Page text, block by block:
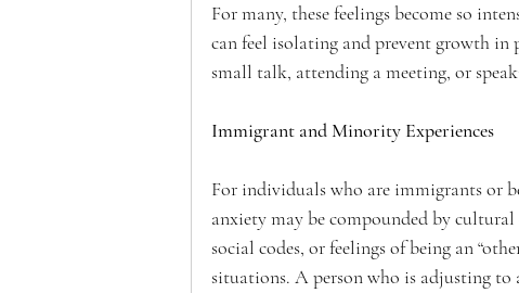
For many, these feelings become so
can feel isolating and prevent growth in
small talk, attending a meeting, or
Immigrant and Minority Experiences
For individuals who are immigrants or
anxiety may be compounded by
social codes, or feelings of being an
situations. A person who is adjusting